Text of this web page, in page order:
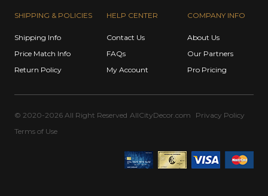
SHIPPING & POLICIES
Shipping Info
Price Match Info
Return Policy
HELP CENTER
Contact Us
FAQs
My Account
COMPANY INFO
About Us
Our Partners
Pro Pricing
© 2020-2026 All Right Reserved AllCityDecor.com
Privacy Policy
Terms of Use